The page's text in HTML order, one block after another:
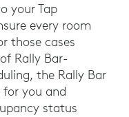
your Tap
every room
those cases
Rally Bar-
the Rally Bar
you and
status